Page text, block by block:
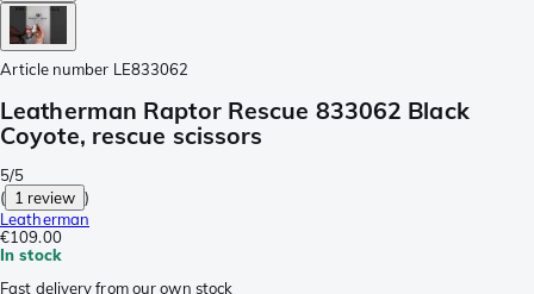
Article number LE833062
Leatherman Raptor Rescue 833062 Black
Coyote, rescue scissors
5/5
( 1 review )
Leatherman
€109.00
In stock
Fast delivery from our own stock